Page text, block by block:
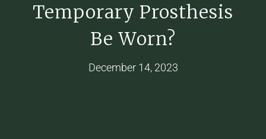
Temporary Prosthesis
Be Worn?
December 14, 2023